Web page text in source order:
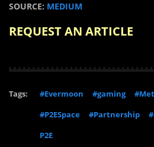
SOURCE: MEDIUM
REQUEST AN ARTICLE
Tags: #Evermoon #gaming
#P2ESpace
#Partnership
P2E